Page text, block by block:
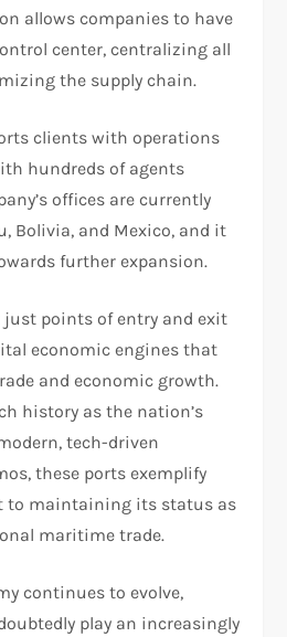
allows companies to have
center, centralizing all
the supply chain.
clients with operations
hundreds of agents
offices are currently
Bolivia, and Mexico, and it
further expansion.
just points of entry and exit
economic engines that
and economic growth.
history as the nation’s
tech-driven
these ports exemplify
to maintaining its status as
maritime trade.
continues to evolve,
play an increasingly